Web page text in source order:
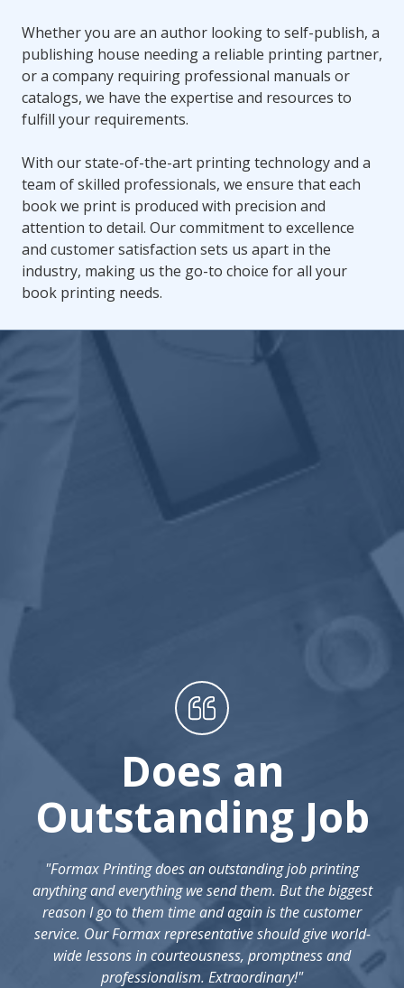
Whether you are an author looking to self-publish, a
publishing house needing a reliable printing partner,
or a company requiring professional manuals or
catalogs, we have the expertise and resources to
fulfill your requirements.
With our state-of-the-art printing technology and a
team of skilled professionals, we ensure that each
book we print is produced with precision and
attention to detail. Our commitment to excellence
and customer satisfaction sets us apart in the
industry, making us the go-to choice for all your
book printing needs.
Does an
Outstanding Job
"Formax Printing does an outstanding job printing
anything and everything we send them. But the biggest
reason I go to them time and again is the customer
service. Our Formax representative should give world-
wide lessons in courteousness, promptness and
professionalism. Extraordinary!"